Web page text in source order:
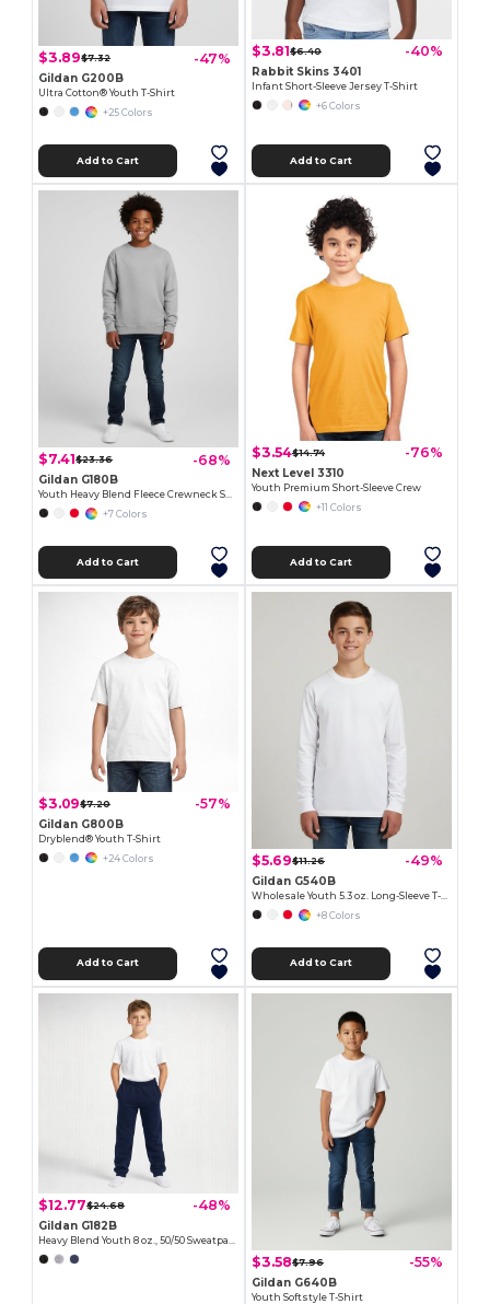
$3.89$7.32 -47%
Gildan G200B
Ultra Cotton® Youth T-Shirt
+25 Colors
Add to Cart
$3.81$6.40 -40%
Rabbit Skins 3401
Infant Short-Sleeve Jersey T-Shirt
+6 Colors
Add to Cart
$7.41$23.36 -68%
Gildan G180B
Youth Heavy Blend Fleece Crewneck Sweatshirt
+7 Colors
Add to Cart
$3.54$14.74 -76%
Next Level 3310
Youth Premium Short-Sleeve Crew
+11 Colors
Add to Cart
$3.09$7.20 -57%
Gildan G800B
Dryblend® Youth T-Shirt
+24 Colors
Add to Cart
$5.69$11.26 -49%
Gildan G540B
+8 Colors
Add to Cart
$12.77$24.68 -48%
Gildan G182B
$3.58$7.96 -55%
Gildan G640B
Youth Softstyle T-Shirt